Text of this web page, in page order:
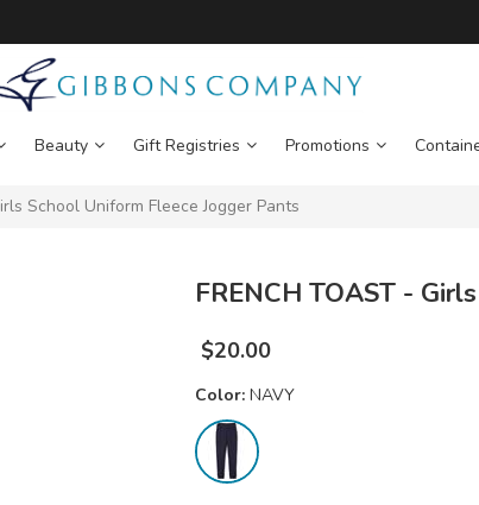
Beauty Gift Registries Promotions
School Uniform Fleece Jogger Pants
FRENCH TOAST -
$20.00
Color: NAVY